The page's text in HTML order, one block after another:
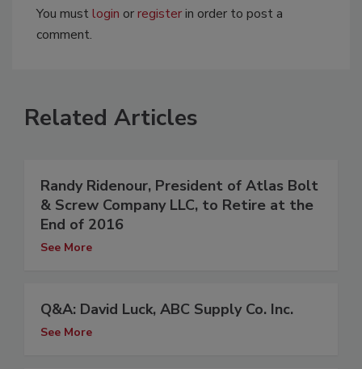
You mustlogin orregisterin order to post a
comment.
Related Articles
Randy Ridenour, President of Atlas Bolt
& Screw Company LLC, to Retire at the
End of 2016
See More
Q&A: David Luck, ABC Supply Co. Inc.
See More